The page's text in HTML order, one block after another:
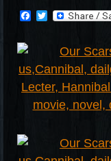
Facebook
Twitter